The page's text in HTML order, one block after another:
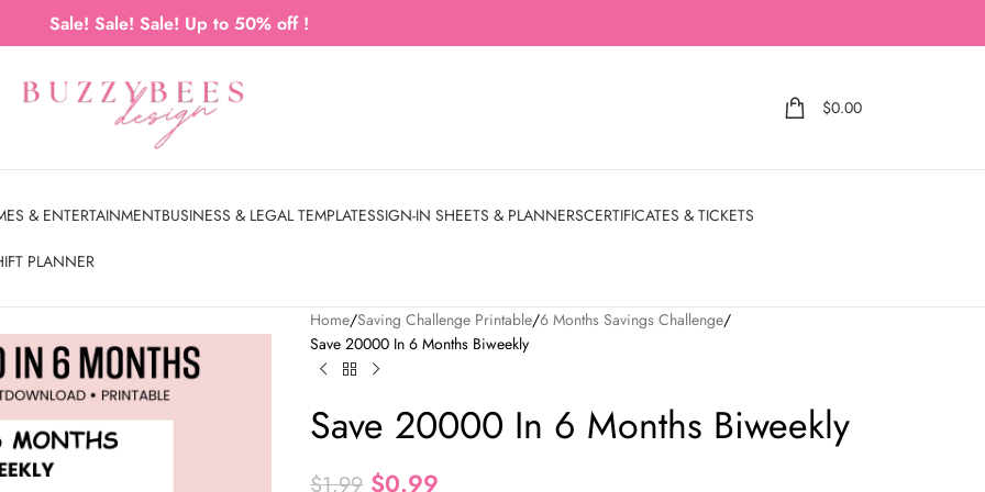
Sale! Sale! Sale! Up to 50% off !
$0.00
& ENTERTAINMENTBUSINESS & LEGAL TEMPLATESSIGN-IN SHEETS & PLANNERSCERTIFICATES & TICKETS
PLANNER
Home Saving Challenge Printable 6 Months Savings Challenge
Save 20000 In 6 Months Biweekly
Save 20000 In 6 Months Biweekly
$1.99 $0.99